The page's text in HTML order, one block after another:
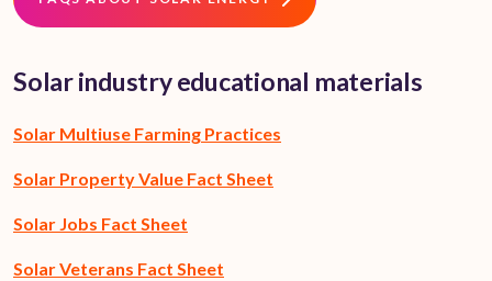
Solar industry educational materials
Solar Multiuse Farming Practices
Solar Property Value Fact Sheet
Solar Jobs Fact Sheet
Solar Veterans Fact Sheet